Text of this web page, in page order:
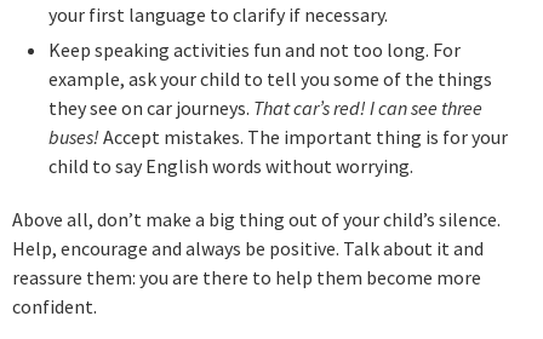
your first language to clarify if necessary.
Keep speaking activities fun and not too long. For
example, ask your child to tell you some of the things
they see on car journeys. That car’s red! I can see three
buses! Accept mistakes. The important thing is for your
child to say English words without worrying.
Above all, don’t make a big thing out of your child’s silence.
Help, encourage and always be positive. Talk about it and
reassure them: you are there to help them become more
confident.